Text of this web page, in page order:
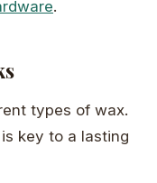
.
types of wax.
key to a lasting